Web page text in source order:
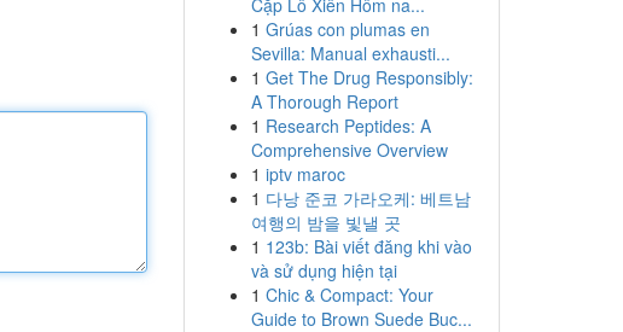
Cặp Lô Xiên Hôm na...
1 Grúas con plumas en
Sevilla: Manual exhausti...
1 Get The Drug Responsibly:
A Thorough Report
1 Research Peptides: A
Comprehensive Overview
1 iptv maroc
1 다낭 준코 가라오케: 베트남
여행의 밤을 빛낼 곳
1 123b: Bài viết đăng khi vào
và sử dụng hiện tại
1 Chic & Compact: Your
Guide to Brown Suede Buc...